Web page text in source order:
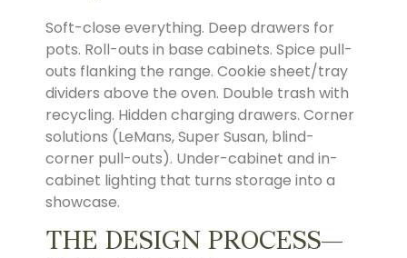
Soft-close everything. Deep drawers for
pots. Roll-outs in base cabinets. Spice pull-
outs flanking the range. Cookie sheet/tray
dividers above the oven. Double trash with
recycling. Hidden charging drawers. Corner
solutions (LeMans, Super Susan, blind-
corner pull-outs). Under-cabinet and in-
cabinet lighting that turns storage into a
showcase.
THE DESIGN PROCESS—